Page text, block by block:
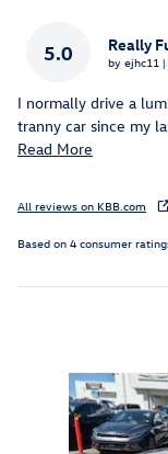
5.0 Really
by ejhc11 |
I normally drive a
tranny car since my
Read More
All reviews on KBB.com
Based on 4 consumer
Slide 1 of 1